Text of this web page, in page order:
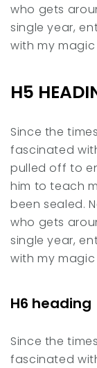
who gets
single year,
with my magic
H5
Since the
fascinated
pulled off to
him to teach
been sealed.
who gets
single year,
with my magic
H6 heading
Since the
fascinated